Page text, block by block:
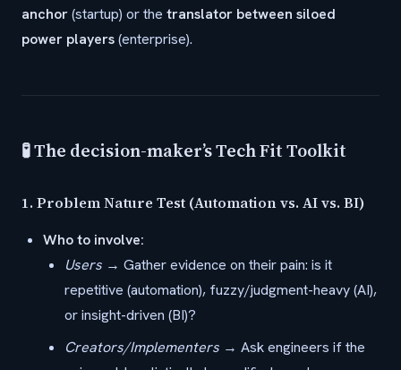
anchor(startup) or the translator between siloed
power players(enterprise).
🧪 The decision-maker’s Tech Fit Toolkit
1. Problem Nature Test (Automation vs. AI vs. BI)
Who to involve:
Users → Gather evidence on their pain: is it
repetitive (automation), fuzzy/judgment-heavy (AI),
or insight-driven (BI)?
Creators/Implementers → Ask engineers if the